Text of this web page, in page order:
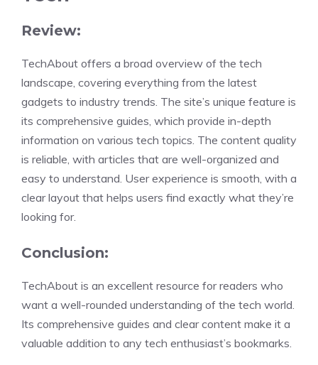
Review:
TechAbout offers a broad overview of the tech
landscape, covering everything from the latest
gadgets to industry trends. The site’s unique feature is
its comprehensive guides, which provide in-depth
information on various tech topics. The content quality
is reliable, with articles that are well-organized and
easy to understand. User experience is smooth, with a
clear layout that helps users find exactly what they’re
looking for.
Conclusion:
TechAbout is an excellent resource for readers who
want a well-rounded understanding of the tech world.
Its comprehensive guides and clear content make it a
valuable addition to any tech enthusiast’s bookmarks.